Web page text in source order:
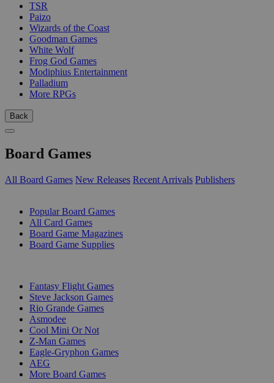
TSR
Paizo
Wizards of the Coast
Goodman Games
White Wolf
Frog God Games
Modiphius Entertainment
Palladium
More RPGs
Back
Board Games
All Board Games New Releases Recent Arrivals Publishers
Popular Board Games
All Card Games
Board Game Magazines
Board Game Supplies
Fantasy Flight Games
Steve Jackson Games
Rio Grande Games
Asmodee
Cool Mini Or Not
Z-Man Games
Eagle-Gryphon Games
AEG
More Board Games